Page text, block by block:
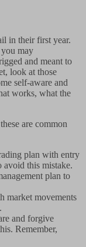
in their first year.
you may
and meant to
look at those
self-aware and
works, what the
are common
plan with entry
avoid this mistake.
plan to
market movements
and forgive
Remember,